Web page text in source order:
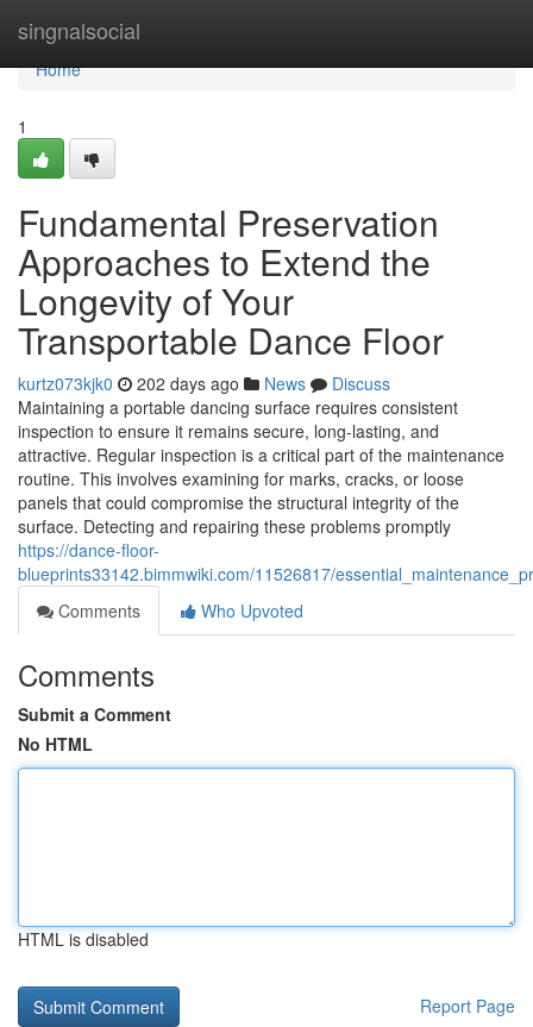
singnalsocial
Home
Home
1
Fundamental Preservation
Approaches to Extend the
Longevity of Your
Transportable Dance Floor
kurtz073kjk0 202 days ago News
Discuss
Maintaining a portable dancing surface requires consistent
inspection to ensure it remains secure, long-lasting, and
attractive. Regular inspection is a critical part of the maintenance
routine. This involves examining for marks, cracks, or loose
panels that could compromise the structural integrity of the
surface. Detecting and repairing these problems promptly
https://dance-floor-
blueprints33142.bimmwiki.com/11526817/
Comments
Who Upvoted
Comments
Submit a Comment
No HTML
HTML is disabled
Report Page